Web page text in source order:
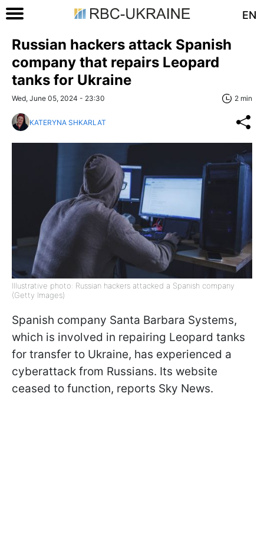
EN
Russian hackers attack Spanish
company that repairs Leopard
tanks for Ukraine
Wed, June 05, 2024 - 23:30 2 min
KATERYNA SHKARLAT
Illustrative photo: Russian hackers attacked a Spanish company
(Getty Images)
Spanish company Santa Barbara Systems,
which is involved in repairing Leopard tanks
for transfer to Ukraine, has experienced a
cyberattack from Russians. Its website
ceased to function, reports Sky News.